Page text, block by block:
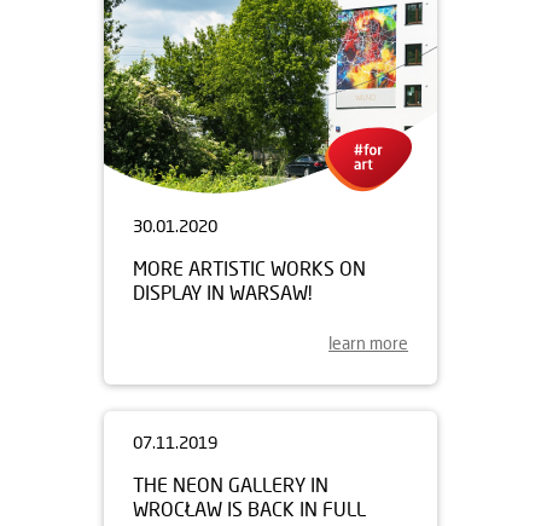
30.01.2020
MORE ARTISTIC WORKS ON
DISPLAY IN WARSAW!
learn more